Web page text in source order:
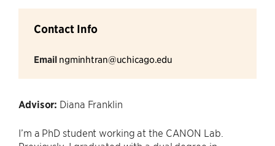
Contact Info
Email ngminhtran@uchicago.edu
Advisor: Diana Franklin
I’m a PhD student working at the CANON Lab.